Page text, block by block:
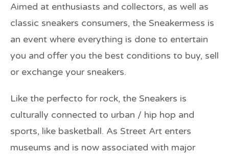
Aimed at enthusiasts and collectors, as well as
classic sneakers consumers, the Sneakermess is
an event where everything is done to entertain
you and offer you the best conditions to buy, sell
or exchange your sneakers.
Like the perfecto for rock, the Sneakers is
culturally connected to urban / hip hop and
sports, like basketball. As Street Art enters
museums and is now associated with major